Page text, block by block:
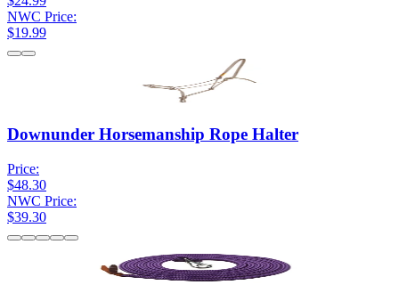
NWC Price:
$19.99
Downunder Horsemanship Rope Halter
Price:
$48.30
NWC Price:
$39.30